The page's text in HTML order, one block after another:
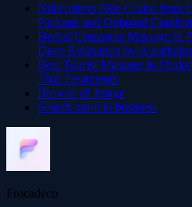
Nilecruisers Nile Cruise from
Package and Onboard Comfort
Herbal Compress Massage in
Deep Relaxation by
Best Tourist Massage in
Thai Treatments
Browse all Image
Search more in business
Frocadeco